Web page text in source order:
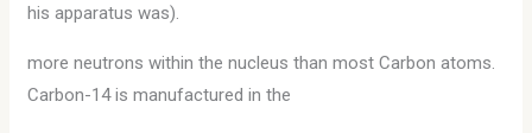
his apparatus was).
more neutrons within the nucleus than most Carbon atoms.
Carbon-14 is manufactured in the